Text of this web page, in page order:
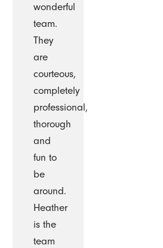
wonderful
team.
They
are
courteous,
completely
professional,
thorough
and
fun to
be
around.
Heather
is the
team